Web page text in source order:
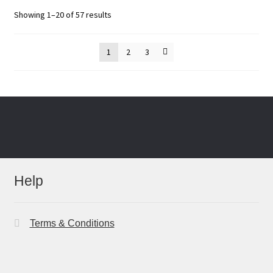
Showing 1–20 of 57 resultsSorted
latest
1
2 3
Help
Terms & Conditions